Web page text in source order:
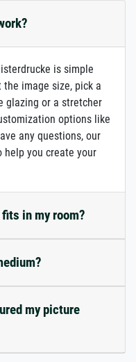
is simple
image size, pick a
glazing or a stretcher
options like
any questions, our
help you create your
in my room?
my picture